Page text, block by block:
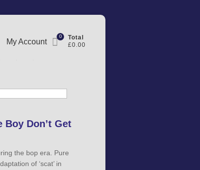
0
Total
£0.00
My Account
Don’t Get
the bop era. Pure
of ‘scat’ in